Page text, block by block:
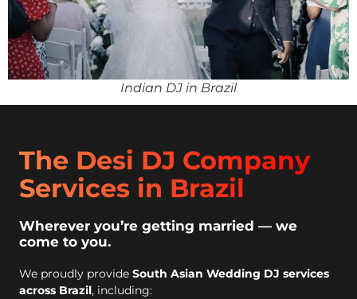
Indian DJ in Brazil
The Desi DJ Company
Services in Brazil
Wherever you’re getting married — we
come to you.
We proudly provide South Asian Wedding DJ services
across Brazil, including: